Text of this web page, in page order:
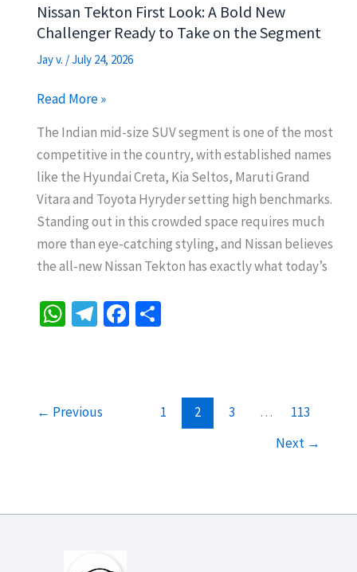
Nissan Tekton First Look: A Bold New
Challenger Ready to Take on the Segment
Jay v. /July 24, 2026
Nissan
First
Look:
A
Bold
New
Challenger
Ready
to
Take
Read More »
The Indian mid-size SUV segment is one of the most
competitive in the country, with established names
like the Hyundai Creta, Kia Seltos, Maruti Grand
Vitara and Toyota Hyryder setting high benchmarks.
Standing out in this crowded space requires much
more than eye-catching styling, and Nissan believes
the all-new Nissan Tekton has exactly what today’s
W
p
Te
m
Fa S
← Previous 1 2 3 …
113
Next →